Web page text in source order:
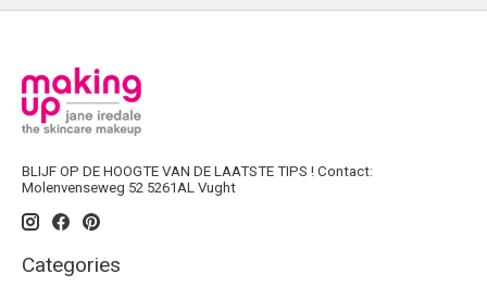
BLIJF OP DE HOOGTE VAN DE LAATSTE TIPS ! Contact:
Molenvenseweg 52 5261AL Vught
Categories